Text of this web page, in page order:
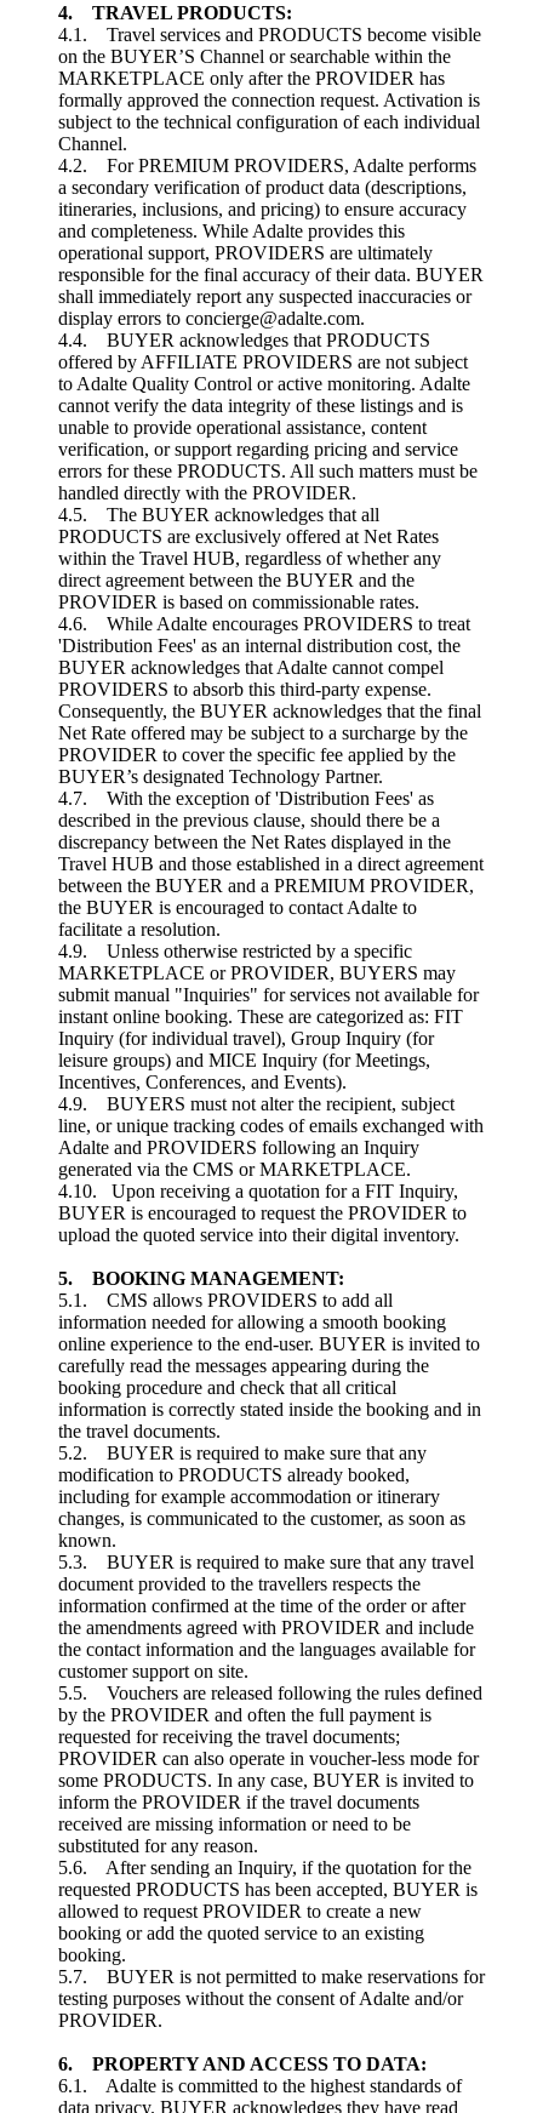
4. TRAVEL PRODUCTS:
4.1. Travel services and PRODUCTS become visible
on the BUYER’S Channel or searchable within the
MARKETPLACE only after the PROVIDER has
formally approved the connection request. Activation is
subject to the technical configuration of each individual
Channel.
4.2. For PREMIUM PROVIDERS, Adalte performs
a secondary verification of product data (descriptions,
itineraries, inclusions, and pricing) to ensure accuracy
and completeness. While Adalte provides this
operational support, PROVIDERS are ultimately
responsible for the final accuracy of their data. BUYER
shall immediately report any suspected inaccuracies or
display errors to concierge@adalte.com.
4.4. BUYER acknowledges that PRODUCTS
offered by AFFILIATE PROVIDERS are not subject
to Adalte Quality Control or active monitoring. Adalte
cannot verify the data integrity of these listings and is
unable to provide operational assistance, content
verification, or support regarding pricing and service
errors for these PRODUCTS. All such matters must be
handled directly with the PROVIDER.
4.5. The BUYER acknowledges that all
PRODUCTS are exclusively offered at Net Rates
within the Travel HUB, regardless of whether any
direct agreement between the BUYER and the
PROVIDER is based on commissionable rates.
4.6. While Adalte encourages PROVIDERS to treat
'Distribution Fees' as an internal distribution cost, the
BUYER acknowledges that Adalte cannot compel
PROVIDERS to absorb this third-party expense.
Consequently, the BUYER acknowledges that the final
Net Rate offered may be subject to a surcharge by the
PROVIDER to cover the specific fee applied by the
BUYER’s designated Technology Partner.
4.7. With the exception of 'Distribution Fees' as
described in the previous clause, should there be a
discrepancy between the Net Rates displayed in the
Travel HUB and those established in a direct agreement
between the BUYER and a PREMIUM PROVIDER,
the BUYER is encouraged to contact Adalte to
facilitate a resolution.
4.9. Unless otherwise restricted by a specific
MARKETPLACE or PROVIDER, BUYERS may
submit manual "Inquiries" for services not available for
instant online booking. These are categorized as: FIT
Inquiry (for individual travel), Group Inquiry (for
leisure groups) and MICE Inquiry (for Meetings,
Incentives, Conferences, and Events).
4.9. BUYERS must not alter the recipient, subject
line, or unique tracking codes of emails exchanged with
Adalte and PROVIDERS following an Inquiry
generated via the CMS or MARKETPLACE.
4.10. Upon receiving a quotation for a FIT Inquiry,
BUYER is encouraged to request the PROVIDER to
upload the quoted service into their digital inventory.
5. BOOKING MANAGEMENT:
5.1. CMS allows PROVIDERS to add all
information needed for allowing a smooth booking
online experience to the end-user. BUYER is invited to
carefully read the messages appearing during the
booking procedure and check that all critical
information is correctly stated inside the booking and in
the travel documents.
5.2. BUYER is required to make sure that any
modification to PRODUCTS already booked,
including for example accommodation or itinerary
changes, is communicated to the customer, as soon as
known.
5.3. BUYER is required to make sure that any travel
document provided to the travellers respects the
information confirmed at the time of the order or after
the amendments agreed with PROVIDER and include
the contact information and the languages available for
customer support on site.
5.5. Vouchers are released following the rules defined
by the PROVIDER and often the full payment is
requested for receiving the travel documents;
PROVIDER can also operate in voucher-less mode for
some PRODUCTS. In any case, BUYER is invited to
inform the PROVIDER if the travel documents
received are missing information or need to be
substituted for any reason.
5.6. After sending an Inquiry, if the quotation for the
requested PRODUCTS has been accepted, BUYER is
allowed to request PROVIDER to create a new
booking or add the quoted service to an existing
booking.
5.7. BUYER is not permitted to make reservations for
testing purposes without the consent of Adalte and/or
PROVIDER.
6. PROPERTY AND ACCESS TO DATA:
6.1. Adalte is committed to the highest standards of
data privacy. BUYER acknowledges they have read